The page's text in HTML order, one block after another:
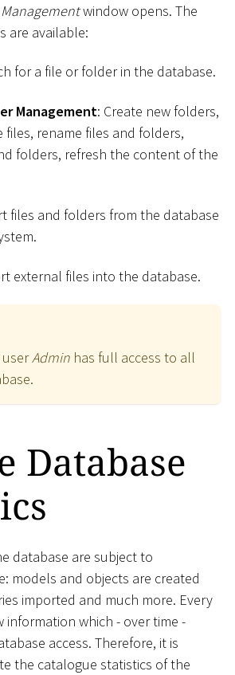
window opens. The
are available:
for a file or folder in the database.
Management: Create new folders,
files, rename files and folders,
folders, refresh the content of the
files and folders from the database
external files into the database.
Admin has full access to all
Database
database are subject to
models and objects are created
imported and much more. Every
information which - over time -
access. Therefore, it is
the catalogue statistics of the